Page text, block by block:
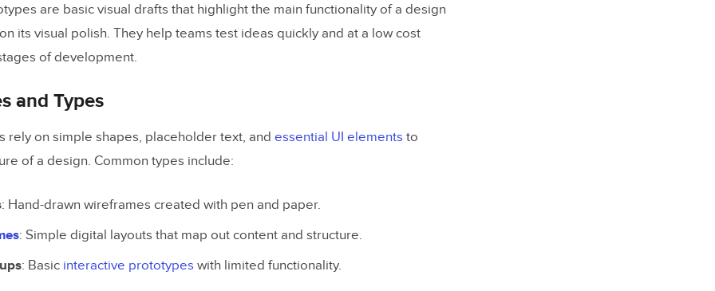
Posts
are basic visual drafts that highlight the main functionality of a design
its visual polish. They help teams test ideas quickly and at a low cost
of development.
and Types
rely on simple shapes, placeholder text, and essential UI elements to
of a design. Common types include:
: Hand-drawn wireframes created with pen and paper.
: Simple digital layouts that map out content and structure.
: Basic interactive prototypes with limited functionality.